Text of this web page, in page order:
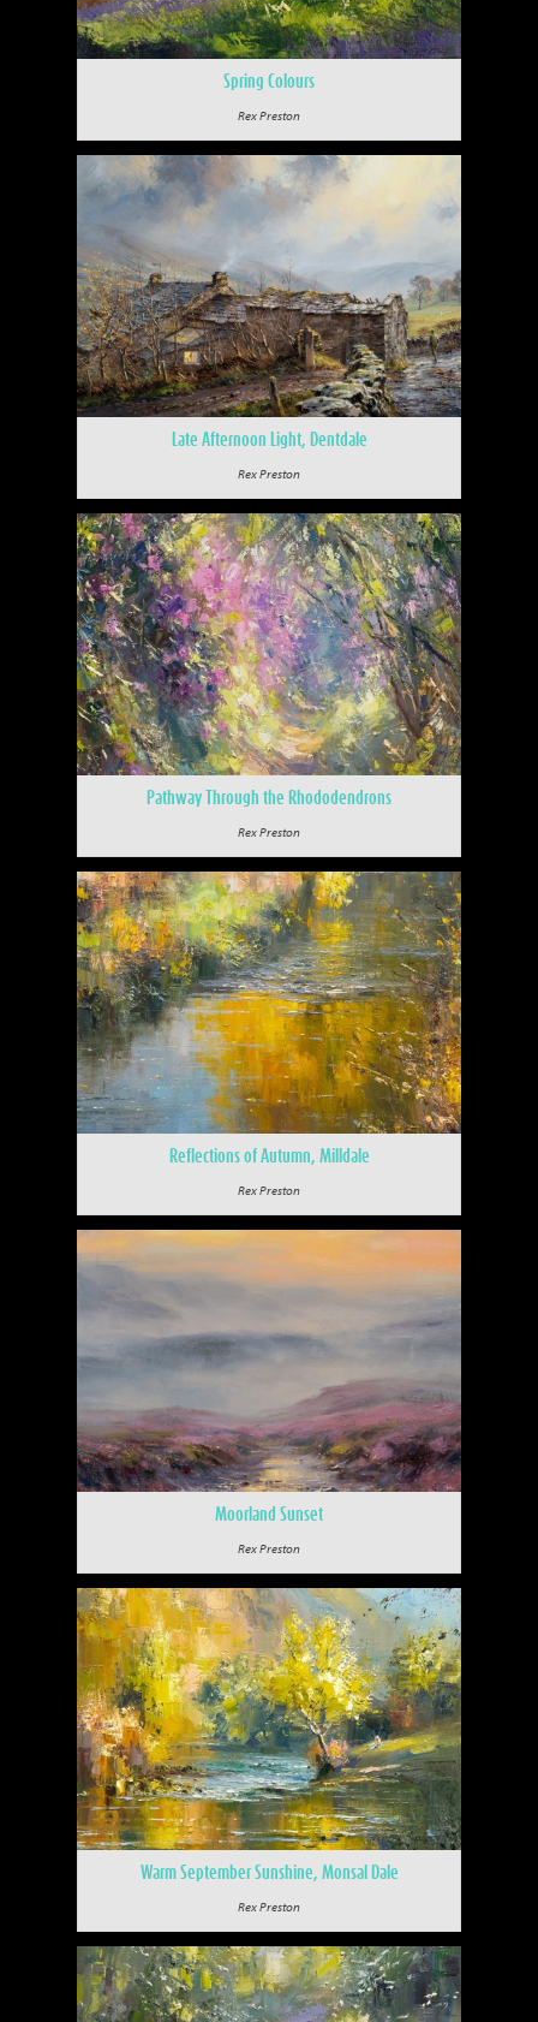
Spring Colours
Rex Preston
Late Afternoon Light, Dentdale
Rex Preston
Pathway Through the Rhododendrons
Rex Preston
Reflections of Autumn, Milldale
Rex Preston
Moorland Sunset
Rex Preston
Warm September Sunshine, Monsal Dale
Rex Preston